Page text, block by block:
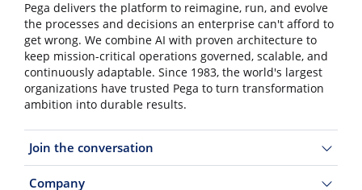
Pega delivers the platform to reimagine, run, and evolve
the processes and decisions an enterprise can't afford to
get wrong. We combine AI with proven architecture to
keep mission-critical operations governed, scalable, and
continuously adaptable. Since 1983, the world's largest
organizations have trusted Pega to turn transformation
ambition into durable results.
Join the conversation
Company